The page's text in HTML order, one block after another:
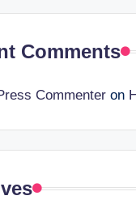
Comments
Commenteron